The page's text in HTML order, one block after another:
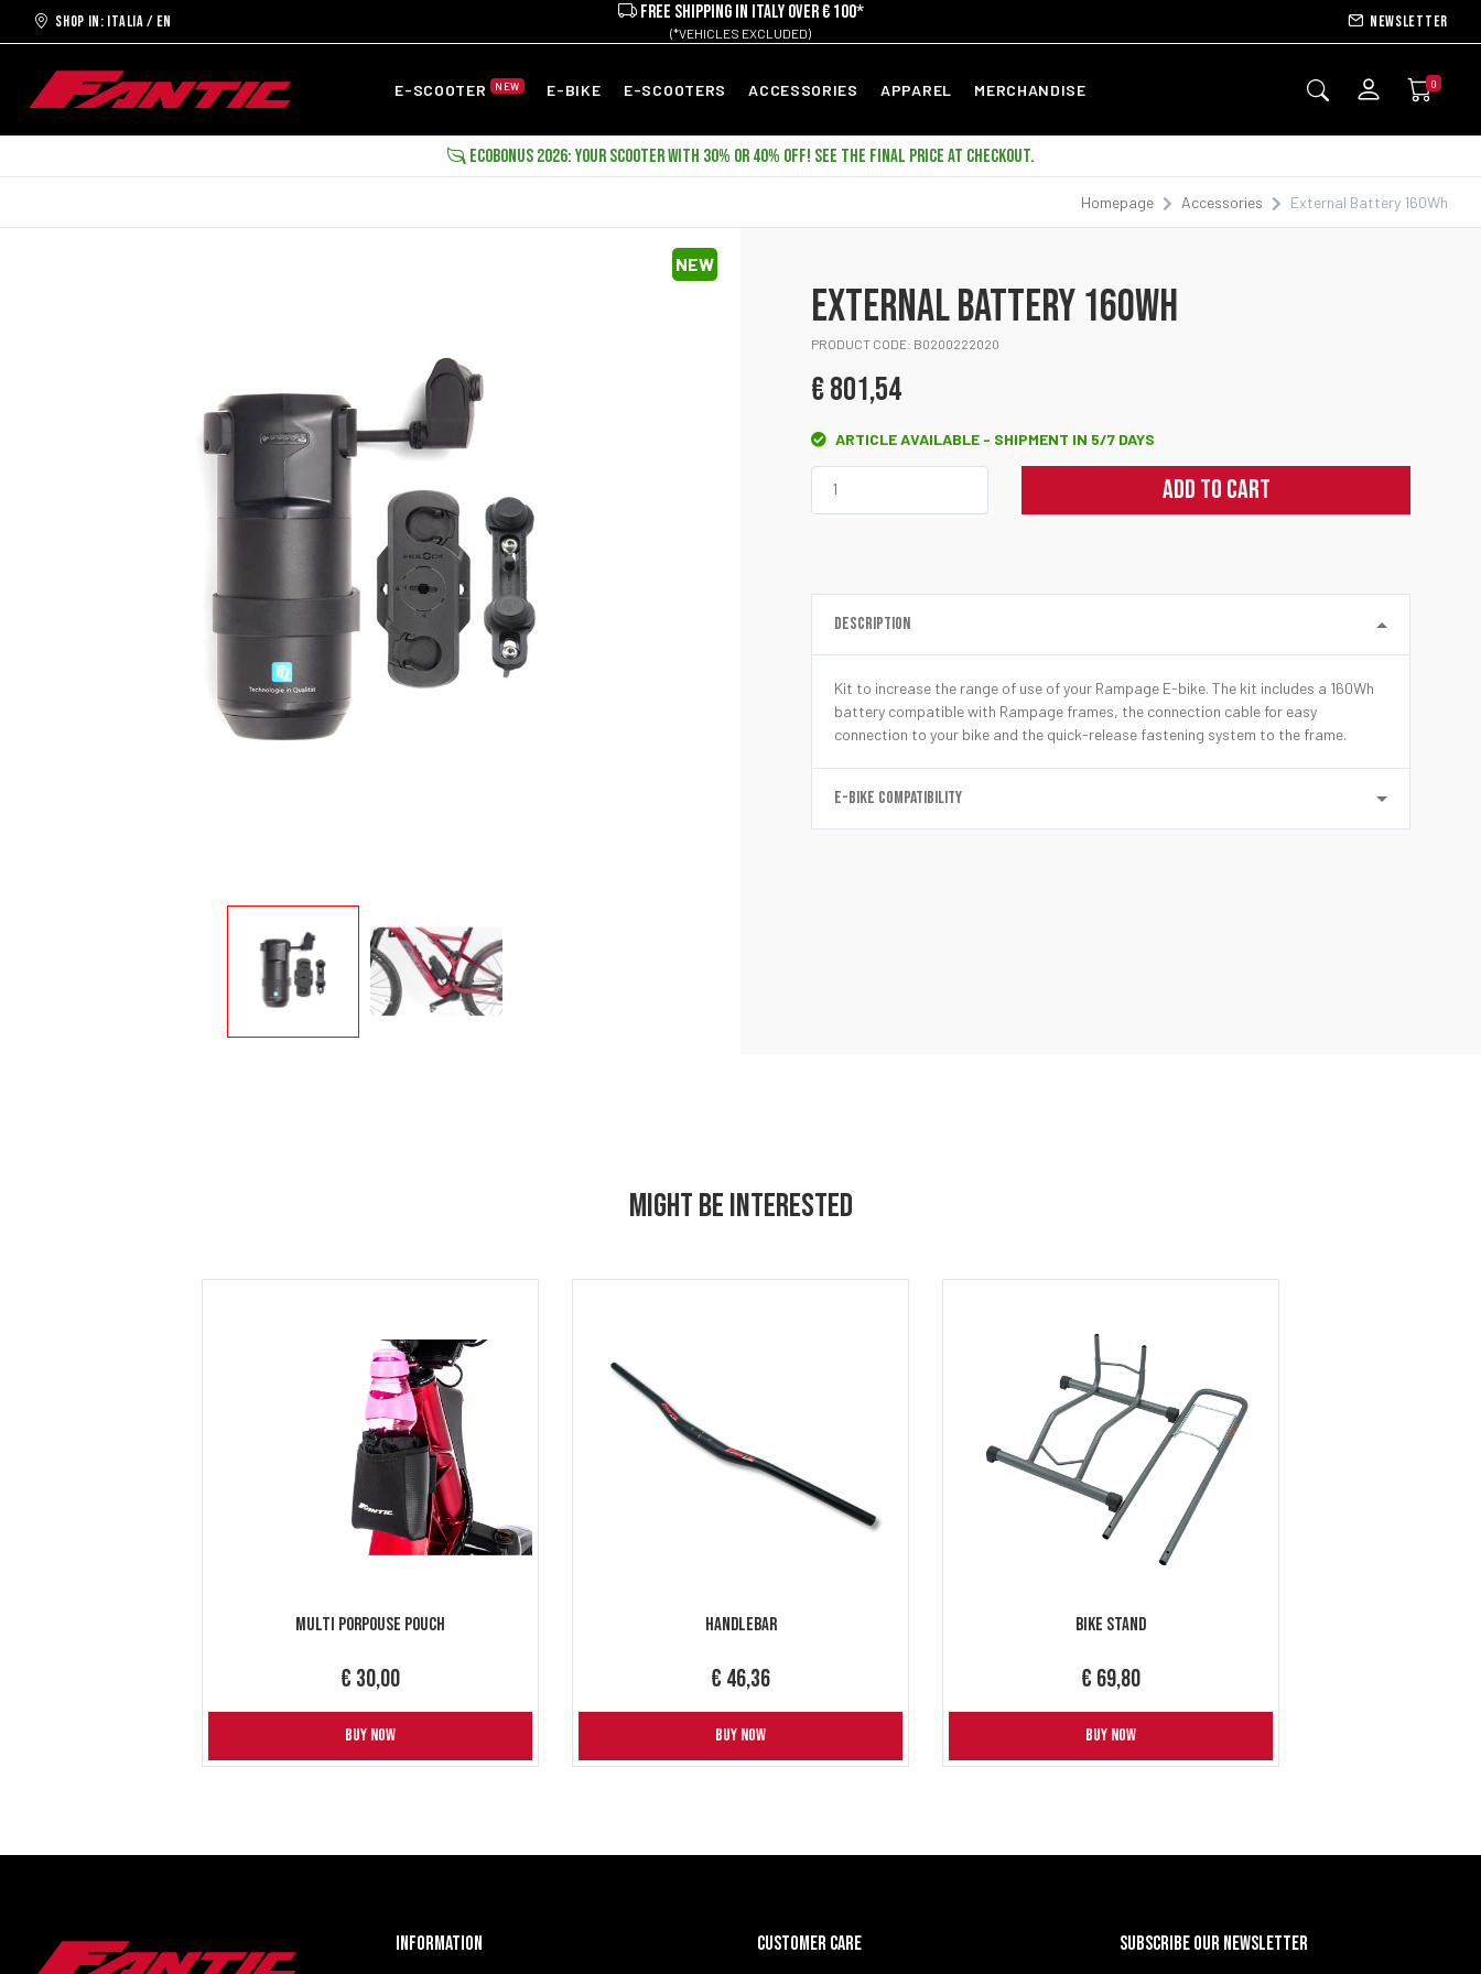
Shop in: ITALIA / EN FREE SHIPPING IN ITALY OVER € 100*
(*VEHICLES EXCLUDED)
Newsletter
E-SCOOTER NEW E-BIKE E-SCOOTERS ACCESSORIES APPAREL MERCHANDISE 0
ECOBONUS 2026: YOUR SCOOTER WITH 30% OR 40% OFF! SEE THE FINAL PRICE AT CHECKOUT.
Homepage Accessories External Battery 160Wh
NEW
EXTERNAL BATTERY 160WH
PRODUCT CODE: B0200222020
€ 801,54
ARTICLE AVAILABLE - SHIPMENT IN 5/7 DAYS
ADD TO CART
DESCRIPTION
Kit to increase the range of use of your Rampage E-bike. The kit includes a 160Wh
battery compatible with Rampage frames, the connection cable for easy
connection to your bike and the quick-release fastening system to the frame.
E-BIKE COMPATIBILITY
MIGHT BE INTERESTED
Multi Porpouse Pouch
€ 30,00
BUY NOW
Handlebar
€ 46,36
BUY NOW
Bike Stand
€ 69,80
BUY NOW
Information CUSTOMER CARE Subscribe our newsletter